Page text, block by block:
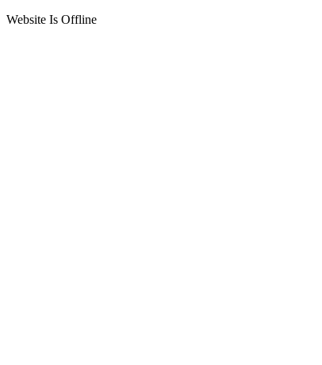
Website Is Offline